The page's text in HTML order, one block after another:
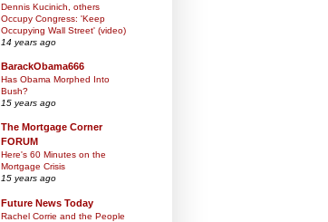
Dennis Kucinich, others
Occupy Congress: 'Keep
Occupying Wall Street' (video)
14 years ago
BarackObama666
Has Obama Morphed Into
Bush?
15 years ago
The Mortgage Corner
FORUM
Here's 60 Minutes on the
Mortgage Crisis
15 years ago
Future News Today
Rachel Corrie and the People